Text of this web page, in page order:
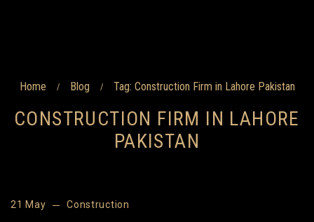
Home / Blog / Tag: Construction Firm in Lahore Pakistan
CONSTRUCTION FIRM IN LAHORE
PAKISTAN
21 May Construction